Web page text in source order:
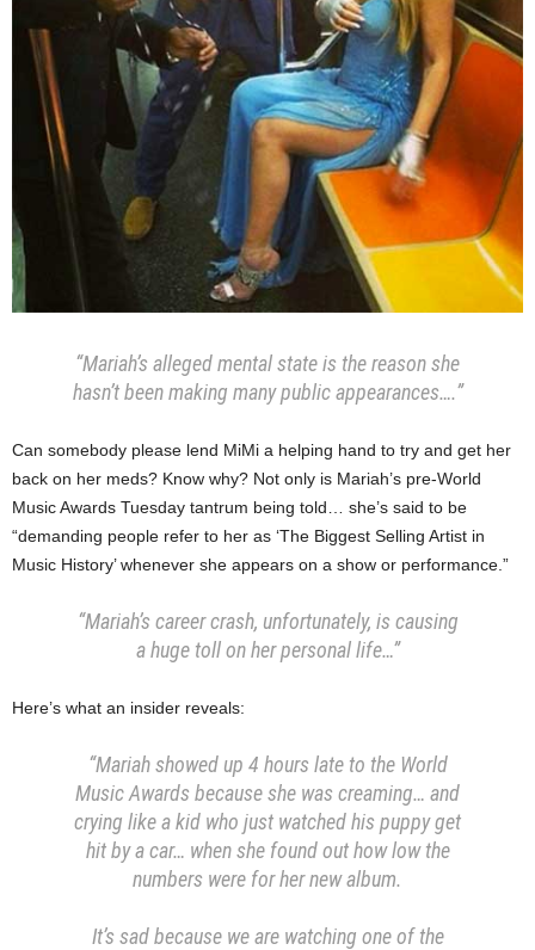
“Mariah’s alleged mental state is the reason she
hasn’t been making many public appearances….”
Can somebody please lend MiMi a helping hand to try and get her
back on her meds? Know why? Not only is Mariah’s pre-World
Music Awards Tuesday tantrum being told… she’s said to be
“demanding people refer to her as ‘The Biggest Selling Artist in
Music History’ whenever she appears on a show or performance.”
“Mariah’s career crash, unfortunately, is causing
a huge toll on her personal life…”
Here’s what an insider reveals:
“Mariah showed up 4 hours late to the World
Music Awards because she was creaming… and
crying like a kid who just watched his puppy get
hit by a car… when she found out how low the
numbers were for her new album.
It’s sad because we are watching one of the